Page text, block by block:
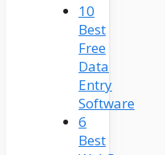
10
Best
Free
Data
Entry
Software
6
Best